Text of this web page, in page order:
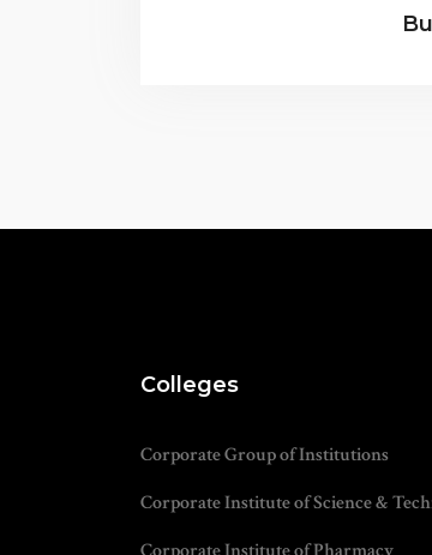
Colleges
Corporate Group of Institutions
Corporate Institute of Science &